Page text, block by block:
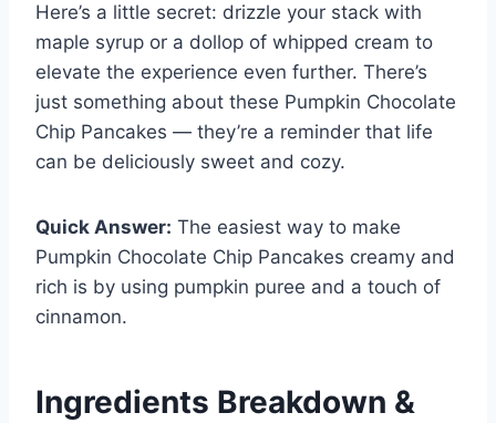
Here’s a little secret: drizzle your stack with
maple syrup or a dollop of whipped cream to
elevate the experience even further. There’s
just something about these Pumpkin Chocolate
Chip Pancakes — they’re a reminder that life
can be deliciously sweet and cozy.
Quick Answer: The easiest way to make
Pumpkin Chocolate Chip Pancakes creamy and
rich is by using pumpkin puree and a touch of
cinnamon.
Ingredients Breakdown &